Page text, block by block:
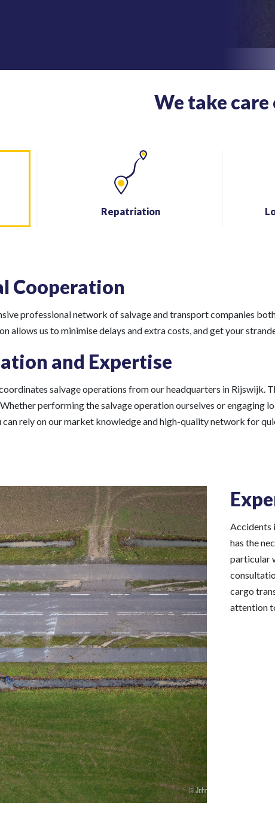
We take care
Repatriation
Cooperation
professional network of salvage and transport companies
allows us to minimise delays and extra costs, and get your
and Expertise
salvage operations from our headquarters in Rijswijk.
performing the salvage operation ourselves or engaging
rely on our market knowledge and high-quality network for
Accidents
has the
particular
cargo
attention